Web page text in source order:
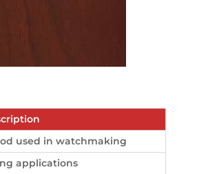
used in watchmaking
applications